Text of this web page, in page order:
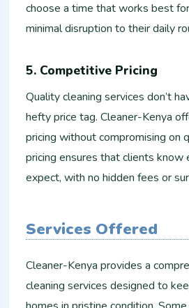
choose a time that works best
minimal disruption to their daily
5. Competitive Pricing
Quality cleaning services don’t
hefty price tag. Cleaner-Kenya
pricing without compromising on
pricing ensures that clients
expect, with no hidden fees or
Services Offered
Cleaner-Kenya provides a
cleaning services designed to